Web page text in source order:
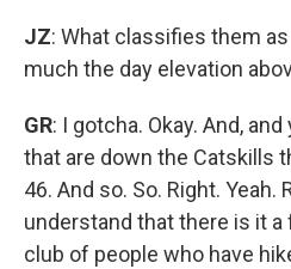
JZ: What classifies them
much the day elevation
GR: I gotcha. Okay. And,
that are down the Catskills
46. And so. So. Right. Yeah.
understand that there is it a
club of people who have